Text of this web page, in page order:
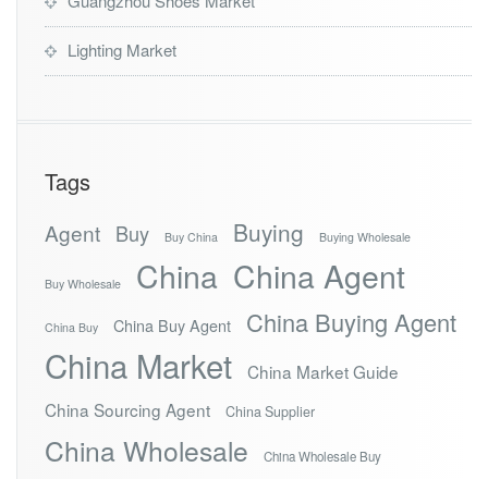
Lighting Market
Tags
Agent Buy Buy China Buying Buying Wholesale
Buy Wholesale China China Agent
China Buy China Buy Agent China Buying Agent
China Market
China Market Guide
China Sourcing Agent
China Supplier
China Wholesale China Wholesale Buy